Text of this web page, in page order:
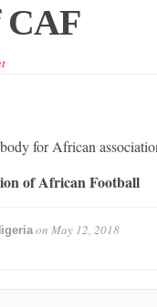
CAF
for African
of African Football
on May 12, 2018